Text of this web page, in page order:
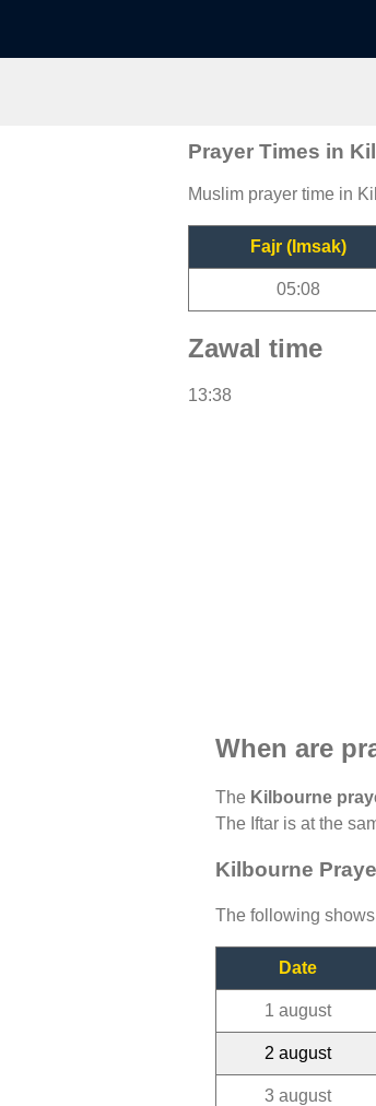
Prayer Times in
Muslim prayer time in
Fajr (Imsak)
05:08
Zawal time
13:38
When are
The Kilbourne
The Iftar is at the
Kilbourne
The following
Date
1 august
2 august
3 august